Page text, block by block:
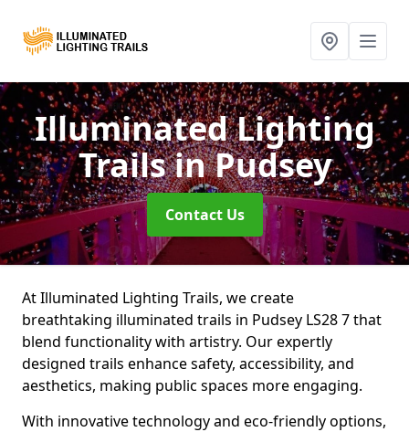
Illuminated Lighting
Trailsin Pudsey
Contact Us
At Illuminated Lighting Trails, we create
breathtaking illuminated trails in Pudsey LS28 7 that
blend functionality with artistry. Our expertly
designed trails enhance safety, accessibility, and
aesthetics, making public spaces more engaging.
With innovative technology and eco-friendly options,